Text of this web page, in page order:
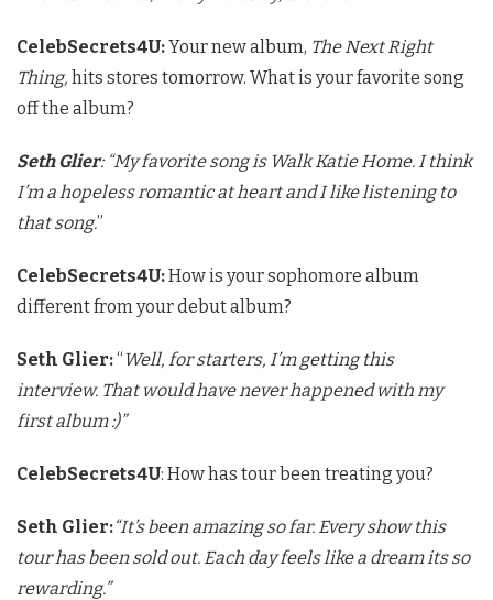
CelebSecrets4U:Your new album, The Next Right
Thing, hits stores tomorrow. What is your favorite song
off the album?
Seth Glier: “My favorite song is Walk Katie Home. I think
I’m a hopeless romantic at heart and I like listening to
that song.”
CelebSecrets4U:How is your sophomore album
different from your debut album?
Seth Glier:“Well, for starters, I’m getting this
interview. That would have never happened with my
first album :)”
CelebSecrets4U: How has tour been treating you?
Seth Glier:“It’s been amazing so far. Every show this
tour has been sold out. Each day feels like a dream its so
rewarding.”